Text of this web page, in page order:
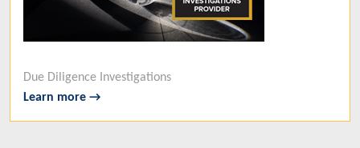
Due Diligence Investigations
Learn more →